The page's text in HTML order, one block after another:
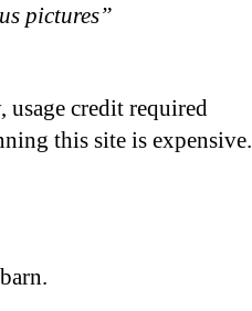
pictures”
credit required
this site is expensive.